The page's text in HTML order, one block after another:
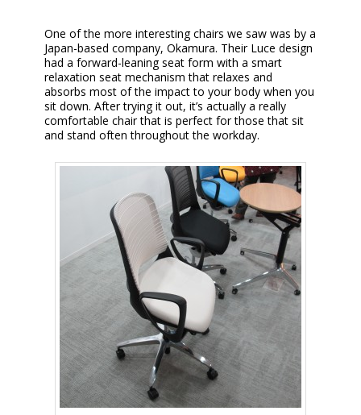
One of the more interesting chairs we saw was by a
Japan-based company, Okamura. Their Luce design
had a forward-leaning seat form with a smart
relaxation seat mechanism that relaxes and
absorbs most of the impact to your body when you
sit down. After trying it out, it’s actually a really
comfortable chair that is perfect for those that sit
and stand often throughout the workday.